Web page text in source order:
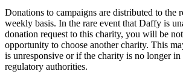
Donations to campaigns are distributed to the
weekly basis. In the rare event that Daffy is
donation request to this charity, you will be
opportunity to choose another charity. This
is unresponsive or if the charity is no longer
regulatory authorities.